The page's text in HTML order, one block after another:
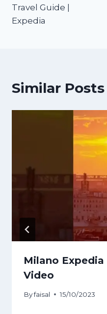
Travel Guide |
Expedia
Similar Posts
Milano
Video
Byfaisal 15/10/2023